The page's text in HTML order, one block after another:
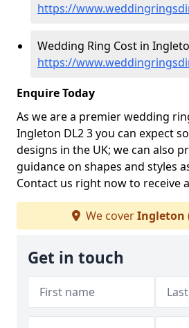
https://
Wedding Ring Cost in
https://
Enquire Today
As we are a premier wedding
Ingleton DL2 3 you can expect
designs in the UK; we can also
guidance on shapes and styles
Contact us right now to receive
We coverIngleton
Get in touch